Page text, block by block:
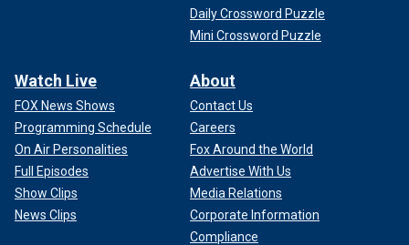
Daily Crossword Puzzle
Mini Crossword Puzzle
Watch Live
FOX News Shows
Programming Schedule
On Air Personalities
Full Episodes
Show Clips
News Clips
About
Contact Us
Careers
Fox Around the World
Advertise With Us
Media Relations
Corporate Information
Compliance